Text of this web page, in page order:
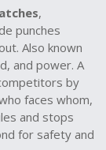
,
punches
. Also known
and power. A
by
faces whom,
and stops
for safety and